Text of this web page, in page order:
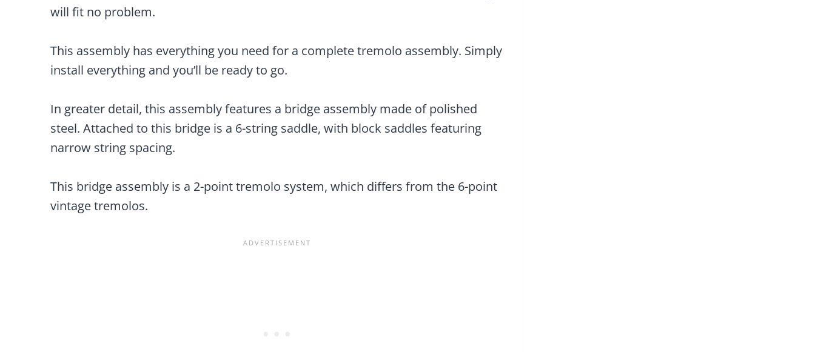
will fit no problem.
This assembly has everything you need for a complete tremolo assembly. Simply
install everything and you’ll be ready to go.
In greater detail, this assembly features a bridge assembly made of polished
steel. Attached to this bridge is a 6-string saddle, with block saddles featuring
narrow string spacing.
This bridge assembly is a 2-point tremolo system, which differs from the 6-point
vintage tremolos.